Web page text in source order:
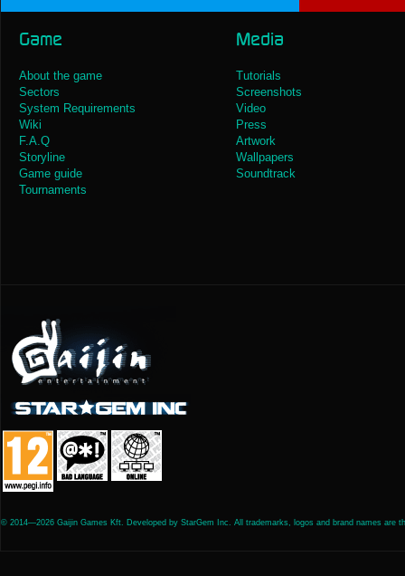
Game
About the game
Sectors
System Requirements
Wiki
F.A.Q
Storyline
Game guide
Tournaments
Media
Tutorials
Screenshots
Video
Press
Artwork
Wallpapers
Soundtrack
© 2014—2026 Gaijin Games Kft. Developed by StarGem Inc. All trademarks, logos and brand names are